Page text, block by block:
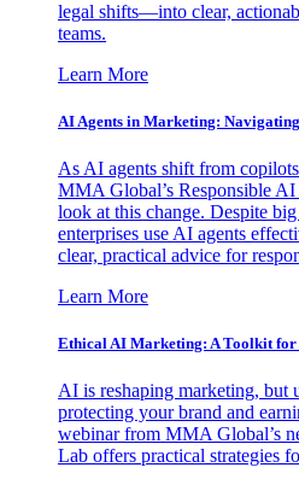
legal shifts—into clear,
teams.
Learn More
AI Agents in Marketing:
As AI agents shift from
MMA Global’s Responsible
look at this change. Despite
enterprises use AI agents
clear, practical advice for
Learn More
Ethical AI Marketing: A Toolkit for
AI is reshaping marketing, but
protecting your brand and
webinar from MMA Global’s
Lab offers practical strategies